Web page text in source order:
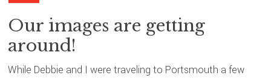
Our images are getting
around!
While Debbie and I were traveling to Portsmouth a few